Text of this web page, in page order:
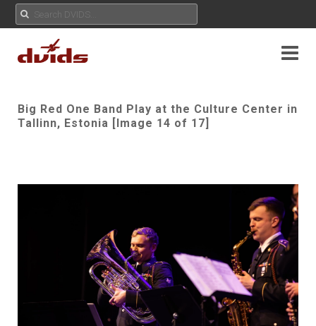
Big Red One Band Play at the Culture Center in
Tallinn, Estonia [Image 14 of 17]